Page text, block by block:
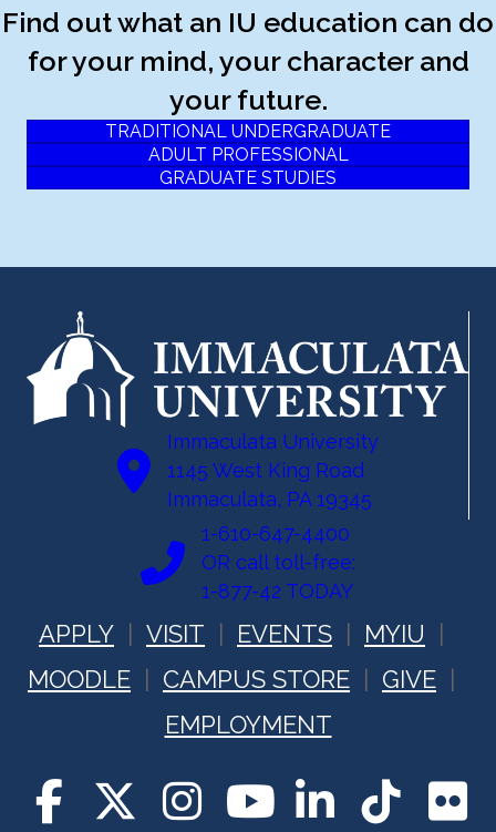
Find out what an IU education can do
for your mind, your character and
your future.
TRADITIONAL UNDERGRADUATE
ADULT PROFESSIONAL
GRADUATE STUDIES
Immaculata University
1145 West King Road
Immaculata, PA 19345
1-610-647-4400
OR call toll-free:
1-877-42 TODAY
APPLY VISIT EVENTS
MYIU
MOODLE
CAMPUS STORE
GIVE
EMPLOYMENT